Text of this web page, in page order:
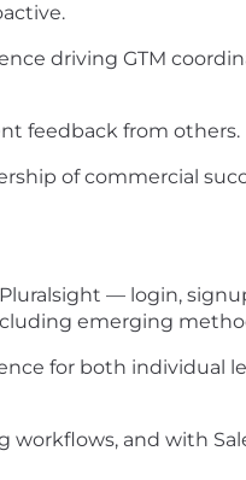
driving GTM
feedback from others.
of commercial
— login,
emerging
for both individual
and with